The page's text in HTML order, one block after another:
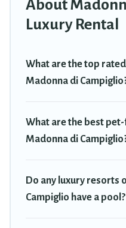
in Madonna di Campiglio are
come with luxury features
and bedrooms, including
About
Luxury Rental
What are the top rated
Madonna di
What are the best
Madonna di
Do any luxury resorts
Campiglio have a pool?